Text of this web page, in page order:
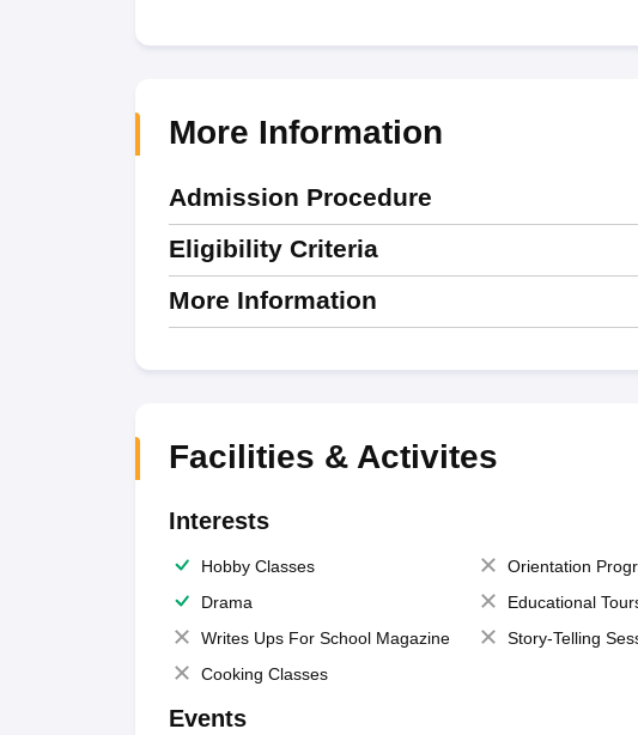
More Information
Admission Procedure
Eligibility Criteria
More Information
Facilities & Activites
Interests
Hobby Classes Orientation
Drama
Educational
Writes Ups For School Magazine
Story-Telling
Cooking Classes
Events